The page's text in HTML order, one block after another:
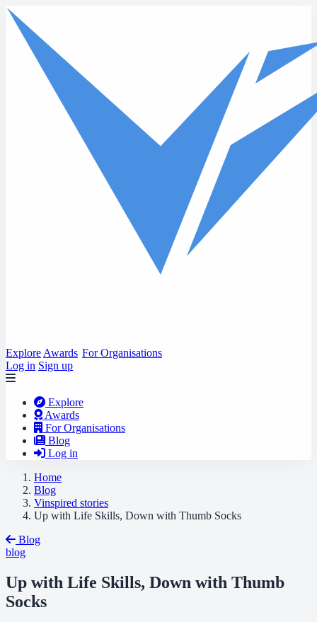
Skip to main content
Explore Awards For Organisations
Log in Sign up
Explore
Awards
For Organisations
Blog
Log in
Home
Blog
Vinspired stories
Up with Life Skills, Down with Thumb Socks
Blog
blog
Up with Life Skills, Down with Thumb
Socks